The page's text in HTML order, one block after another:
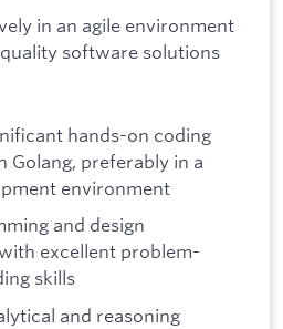
in an agile environment
software solutions
hands-on coding
Golang, preferably in a
environment
and design
excellent problem-
skills
and reasoning